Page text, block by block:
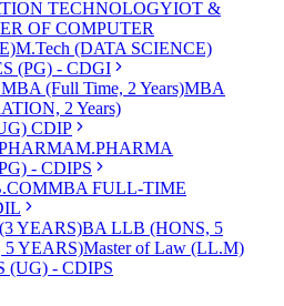
TECHNOLOGYIOT &
OF COMPUTER
M.Tech (DATA SCIENCE)
(PG) - CDGI
MBA (Full Time, 2 Years)MBA
2 Years)
CDIP
M.PHARMA
- CDIPS
MBA FULL-TIME
YEARS)BA LLB (HONS, 5
YEARS)Master of Law (LL.M)
(UG) - CDIPS